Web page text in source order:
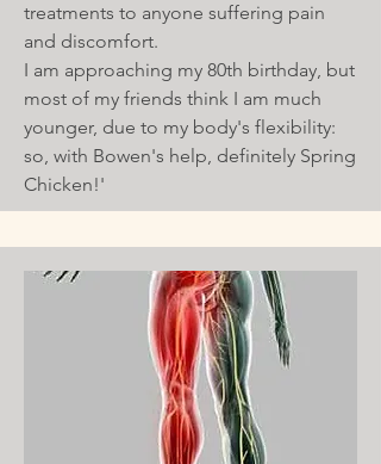
treatments to anyone suffering pain
and discomfort.
I am approaching my 80th birthday, but
most of my friends think I am much
younger, due to my body's flexibility:
so, with Bowen's help, definitely Spring
Chicken!'